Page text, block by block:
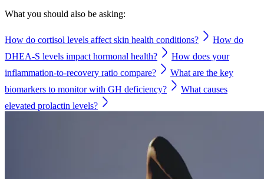
What you should also be asking:
How do cortisol levels affect skin health conditions?
How do
DHEA-S levels impact hormonal health?
How does your
inflammation-to-recovery ratio compare?
What are the key
biomarkers to monitor with GH deficiency?
What causes
elevated prolactin levels?